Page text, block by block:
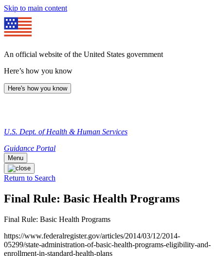
Skip to main content
An official website of the United States government
Here’s how you know
Here's how you know
U.S. Dept. of Health & Human Services
Guidance Portal
Menu
Return to Search
Final Rule: Basic Health Programs
Final Rule: Basic Health Programs
https://www.federalregister.gov/articles/2014/03/12/2014-
05299/state-administration-of-basic-health-programs-eligibility-and-
enrollment-in-standard-health-plans